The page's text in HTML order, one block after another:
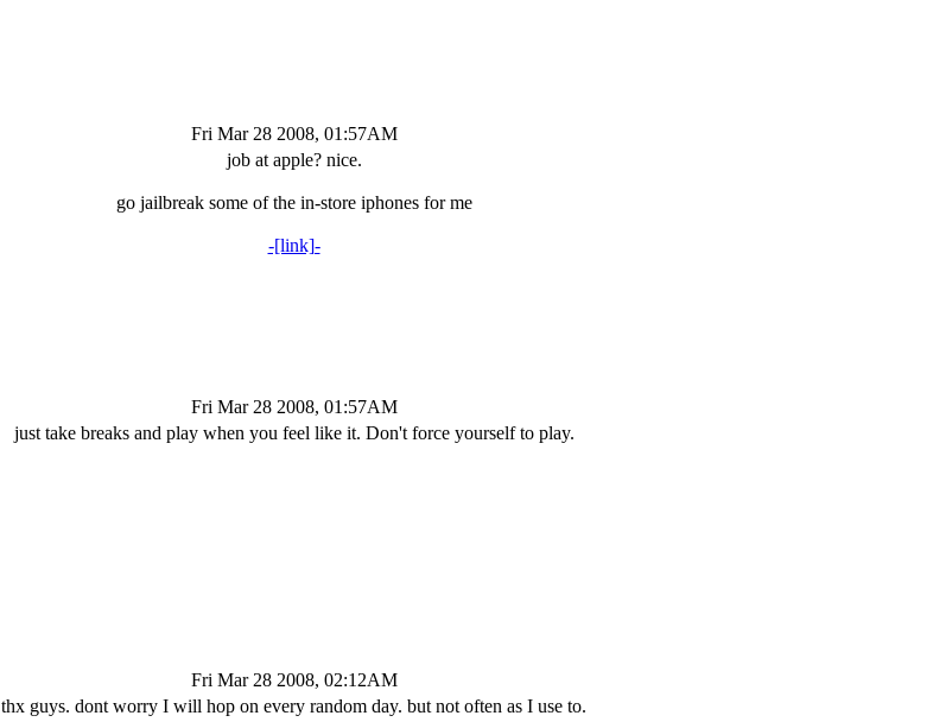
Fri Mar 28 2008, 01:57AM
job at apple? nice.
go jailbreak some of the in-store iphones for me
-[link]-
Fri Mar 28 2008, 01:57AM
just take breaks and play when you feel like it. Don't force yourself to play.
Fri Mar 28 2008, 02:12AM
thx guys. dont worry I will hop on every random day. but not often as I use to.